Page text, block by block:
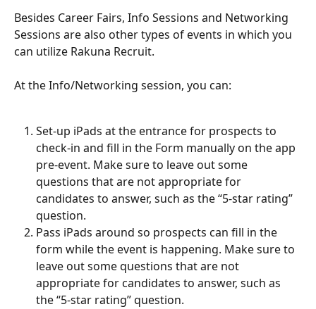
Besides Career Fairs, Info Sessions and Networking
Sessions are also other types of events in which you
can utilize Rakuna Recruit.
At the Info/Networking session, you can:
Set-up iPads at the entrance for prospects to
check-in and fill in the Form manually on the app
pre-event. Make sure to leave out some
questions that are not appropriate for
candidates to answer, such as the “5-star rating”
question.
Pass iPads around so prospects can fill in the
form while the event is happening. Make sure to
leave out some questions that are not
appropriate for candidates to answer, such as
the “5-star rating” question.